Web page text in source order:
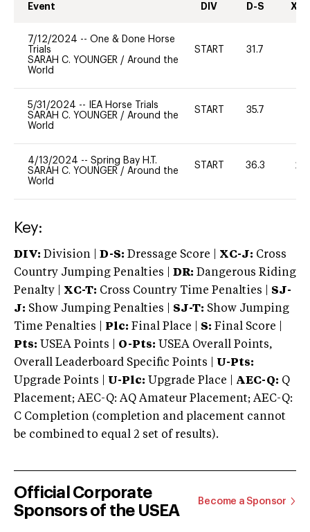
Event DIV D-S XC-
7/12/2024 -- One & Done Horse
Trials
SARAH C. YOUNGER / Around the
World
START 31.7
5/31/2024 --
IEA Horse Trials
SARAH C. YOUNGER / Around the
World
START 35.7
4/13/2024 -- Spring Bay H.T.
SARAH C. YOUNGER / Around the
World
START 36.3 20
Key:
DIV: Division | D-S: Dressage Score | XC-J: Cross
Country Jumping Penalties |
DR: Dangerous Riding
Penalty | XC-T: Cross Country Time Penalties | SJ-
J: Show Jumping Penalties | SJ-T: Show Jumping
Time Penalties |
Plc: Final Place | S: Final Score |
Pts: USEA Points | O-Pts: USEA Overall Points,
Overall Leaderboard Specific Points | U-Pts:
Upgrade Points | U-Plc: Upgrade Place | AEC-Q: Q
Placement; AEC-Q: AQ Amateur Placement; AEC-Q:
C Completion (completion and placement cannot
be combined to equal 2 set of results).
Official Corporate
Sponsors of the USEA
Become a Sponsor